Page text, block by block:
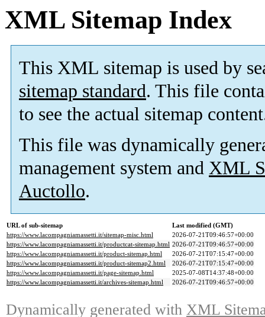
XML Sitemap Index
This XML sitemap is used by
sitemap standard. This file
to see the actual sitemap
This file was dynamically
management system and XML
Auctollo.
URL of sub-sitemap
Last modified (GMT)
https://www.lacompagniamassetti.it/sitemap-misc.html
2026-07-21T09:46:57+00:00
https://www.lacompagniamassetti.it/productcat-sitemap.html 2026-07-21T09:46:57+00:00
https://www.lacompagniamassetti.it/product-sitemap.html
2026-07-21T07:15:47+00:00
https://www.lacompagniamassetti.it/product-sitemap2.html
2026-07-21T07:15:47+00:00
https://www.lacompagniamassetti.it/page-sitemap.html
2025-07-08T14:37:48+00:00
https://www.lacompagniamassetti.it/archives-sitemap.html
2026-07-21T09:46:57+00:00
Dynamically generated with XML